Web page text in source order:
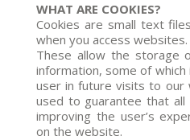
WHAT ARE COOKIES?
Cookies are small text
when you access websites.
These allow the storage
information, some of
user in future visits to our
used to guarantee that
improving the user’s
on the website.